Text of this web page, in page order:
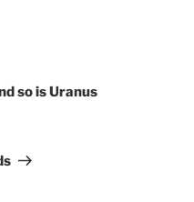
so is Uranus